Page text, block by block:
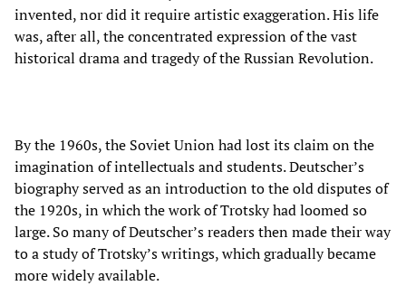
invented, nor did it require artistic exaggeration. His life
was, after all, the concentrated expression of the vast
historical drama and tragedy of the Russian Revolution.
By the 1960s, the Soviet Union had lost its claim on the
imagination of intellectuals and students. Deutscher’s
biography served as an introduction to the old disputes of
the 1920s, in which the work of Trotsky had loomed so
large. So many of Deutscher’s readers then made their way
to a study of Trotsky’s writings, which gradually became
more widely available.